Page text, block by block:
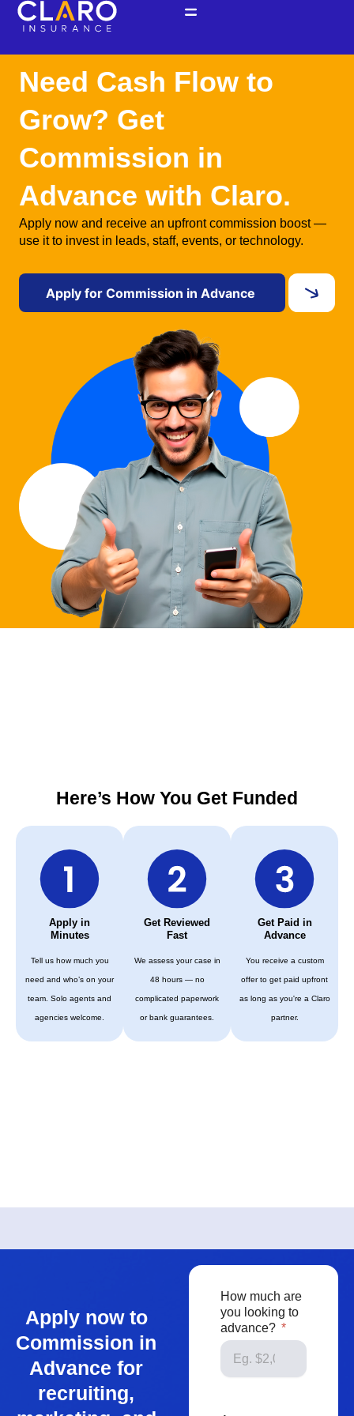
Need Cash Flow to
Grow? Get
Commission in
Advance with Claro.
Apply now and receive an upfront commission boost —
use it to invest in leads, staff, events, or technology.
Apply for Commission in Advance
Here’s How You Get Funded
Apply in
Minutes
Tell us how much you
need and who’s on your
team. Solo agents and
agencies welcome.
Get Reviewed
Fast
We assess your case in
48 hours — no
complicated paperwork
or bank guarantees.
Get Paid in
Advance
You receive a custom
offer to get paid upfront
as long as you're a Claro
partner.
Apply now to
Commission in
Advance for
recruiting,
How much are
you looking to
advance?